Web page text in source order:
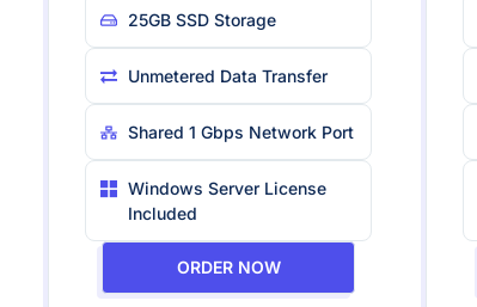
25GB SSD Storage
Unmetered Data Transfer
Shared 1 Gbps Network Port
Windows Server License
Included
ORDER NOW